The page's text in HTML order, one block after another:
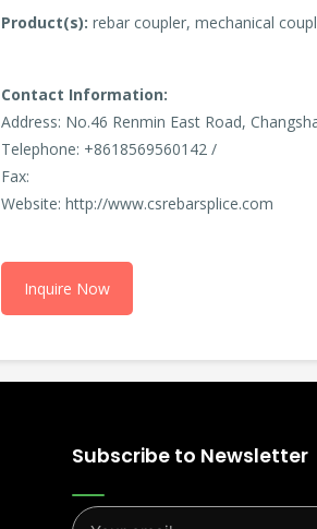
Product(s): rebar coupler, mechanical
Contact Information:
Address: No.46 Renmin East Road,
Telephone: +8618569560142 /
Fax:
Website: http://www.csrebarsplice.com
Inquire Now
Subscribe to Newsletter